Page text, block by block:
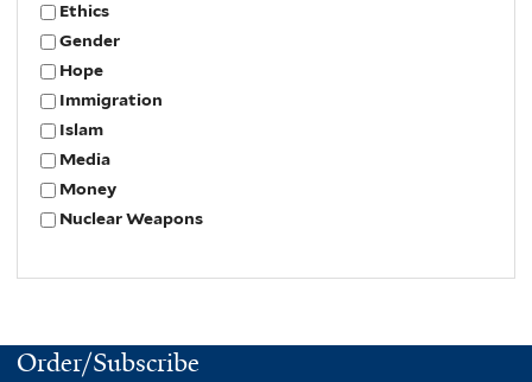
Ethics
Gender
Hope
Immigration
Islam
Media
Money
Nuclear Weapons
Order/Subscribe